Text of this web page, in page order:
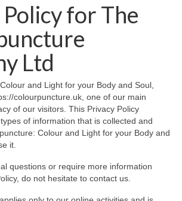
Introduction to Colourpuncture
Function Circles
Resolution
Short Workshops
CPD
Colourpuncture
for The
Ltd
and Light for your Body and Soul,
colourpuncture.uk, one of our main
of our visitors. This Privacy Policy
of information that is collected and
Colour and Light for your Body and
it.
questions or require more information
do not hesitate to contact us.